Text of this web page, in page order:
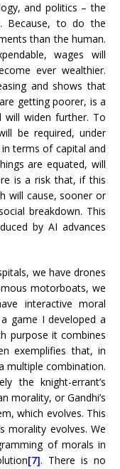
and politics – the
Because, to do the
than the human.
wages will
ever wealthier.
and shows that
getting poorer, is a
will widen further. To
be required, under
terms of capital and
are equated, will
is a risk that, if this
will cause, sooner or
breakdown. This
by AI advances
we have drones
motorboats, we
interactive moral
game I developed a
purpose it combines
exemplifies that, in
multiple combination.
the knight-errant’s
morality, or Gandhi’s
which evolves. This
morality evolves. We
of morals in
[7]. There is no